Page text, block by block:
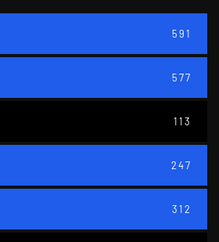
591
577
113
247
312